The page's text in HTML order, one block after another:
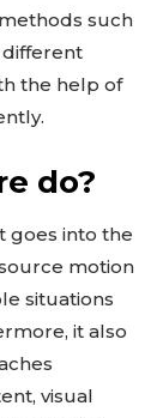
such
the help of
do?
goes into the
motion
situations
it also
visual